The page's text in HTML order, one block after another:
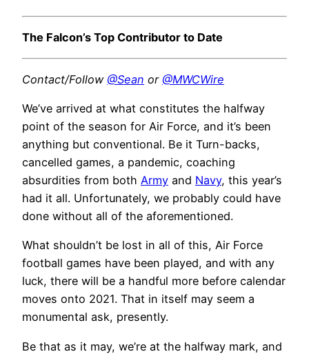
The Falcon’s Top Contributor to Date
Contact/Follow @Sean or @MWCWire
We’ve arrived at what constitutes the halfway
point of the season for Air Force, and it’s been
anything but conventional. Be it Turn-backs,
cancelled games, a pandemic, coaching
absurdities from both Army and Navy, this year’s
had it all. Unfortunately, we probably could have
done without all of the aforementioned.
What shouldn’t be lost in all of this, Air Force
football games have been played, and with any
luck, there will be a handful more before calendar
moves onto 2021. That in itself may seem a
monumental ask, presently.
Be that as it may, we’re at the halfway mark, and